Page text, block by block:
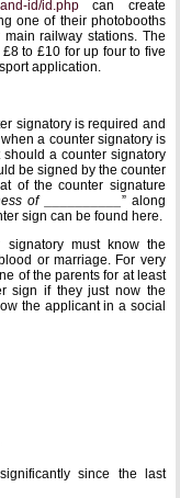
id/id.phpcan create
one of their photobooths
railway stations. The
to £10 for up four to five
application.
signatory is required and
a counter signatory is
a counter signatory
be signed by the counter
of the counter signature
of __________ ” along
sign can be found here.
must know the
or marriage. For very
of the parents for at least
sign if they just now the
the applicant in a social
since the last